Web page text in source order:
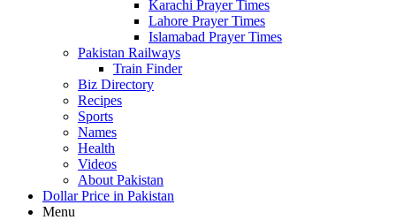
Karachi Prayer Times
Lahore Prayer Times
Islamabad Prayer Times
Pakistan Railways
Train Finder
Biz Directory
Recipes
Sports
Names
Health
Videos
About Pakistan
Dollar Price in Pakistan
Menu